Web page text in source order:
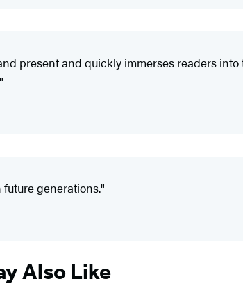
present and quickly immerses readers into
generations."
Also Like